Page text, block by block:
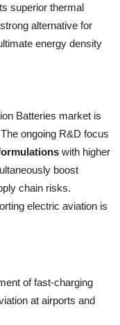
superior thermal
alternative for
energy density
Batteries market is
ongoing R&D focus
with higher
boost
chain risks.
electric aviation is
of fast-charging
at airports and